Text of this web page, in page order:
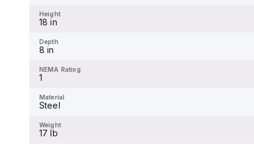
Height
18 in
Depth
8 in
NEMA Rating
1
Material
Steel
Weight
17 lb
Depth
NEMA Rating
Material
Weight